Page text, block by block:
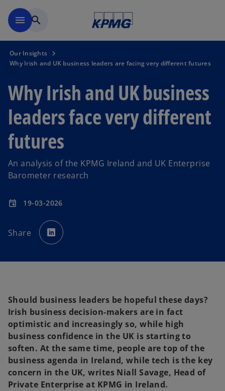
menu search
Our Insights
Why Irish and UK business leaders are facing very different futures
Why Irish and UK business
leaders face very different
futures
An analysis of the KPMG Ireland and UK Enterprise
Barometer research
event 19-03-2026
Share p
e
b
Should business leaders be hopeful these days?
Irish business decision-makers are in fact
optimistic and increasingly so, while high
business confidence in the UK is starting to
soften. At the same time, people are top of the
business agenda in Ireland, while tech is the key
concern in the UK, writes Niall Savage, Head of
Private Enterprise at KPMG in Ireland.